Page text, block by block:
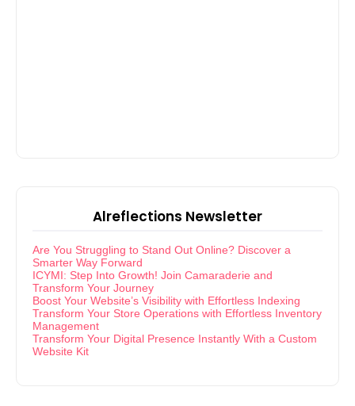
Alreflections Newsletter
Are You Struggling to Stand Out Online? Discover a
Smarter Way Forward
ICYMI: Step Into Growth! Join Camaraderie and
Transform Your Journey
Boost Your Website’s Visibility with Effortless Indexing
Transform Your Store Operations with Effortless Inventory
Management
Transform Your Digital Presence Instantly With a Custom
Website Kit